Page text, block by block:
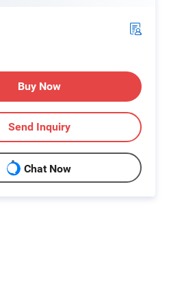
Buy Now
Send Inquiry
Chat Now